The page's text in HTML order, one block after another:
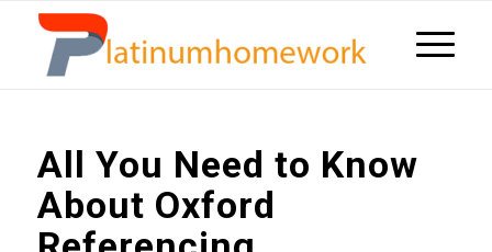
All You Need to Know
About Oxford